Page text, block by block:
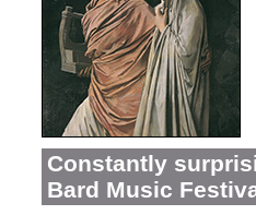
Constantly
Bard Music